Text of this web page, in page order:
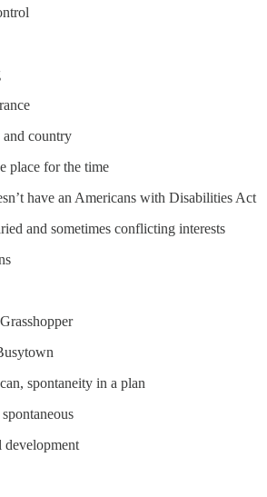
country
place for the time
have an Americans with Disabilities Act
and sometimes conflicting interests
spontaneity in a plan
development